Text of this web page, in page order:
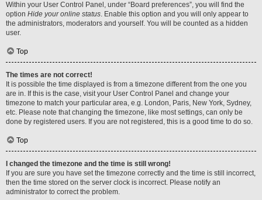
Within your User Control Panel, under “Board preferences”, you will find the
option Hide your online status. Enable this option and you will only appear to
the administrators, moderators and yourself. You will be counted as a hidden
user.
Top
The times are not correct!
It is possible the time displayed is from a timezone different from the one you
are in. If this is the case, visit your User Control Panel and change your
timezone to match your particular area, e.g. London, Paris, New York, Sydney,
etc. Please note that changing the timezone, like most settings, can only be
done by registered users. If you are not registered, this is a good time to do so.
Top
I changed the timezone and the time is still wrong!
If you are sure you have set the timezone correctly and the time is still incorrect,
then the time stored on the server clock is incorrect. Please notify an
administrator to correct the problem.